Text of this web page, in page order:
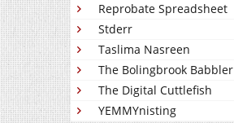
Reprobate Spreadsheet
Stderr
Taslima Nasreen
The Bolingbrook Babbler
The Digital Cuttlefish
YEMMYnisting